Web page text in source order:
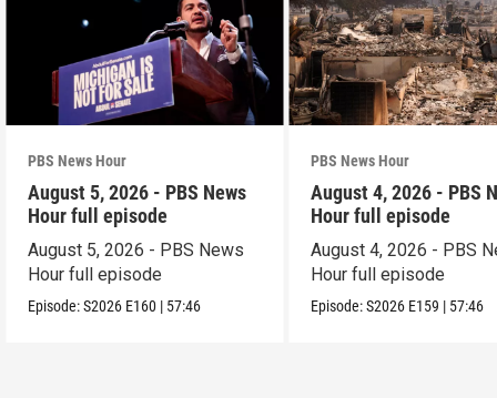
PBS News Hour
August 5, 2026 - PBS News
Hour full episode
August 5, 2026 - PBS News
Hour full episode
Episode:S2026 E160 | 57:46
PBS News Hour
August 4, 2026 - PBS
Hour full episode
August 4, 2026 - PBS
Hour full episode
Episode:S2026 E159 | 57:46